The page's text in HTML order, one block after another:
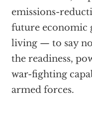
emissions-
future economic
living — to say
the readiness,
war-fighting
armed forces.